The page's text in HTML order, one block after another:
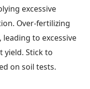
excessive
Over-fertilizing
to excessive
yield. Stick to
on soil tests.